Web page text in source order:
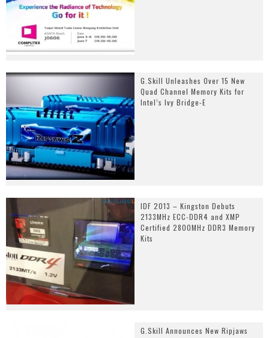
G.Skill Unleashes Over 15 New
Quad Channel Memory Kits for
Intel’s Ivy Bridge-E
IDF 2013 – Kingston Debuts
2133MHz ECC-DDR4 and XMP
Certified 2800MHz DDR3 Memory
Kits
G.Skill Announces New Ripjaws